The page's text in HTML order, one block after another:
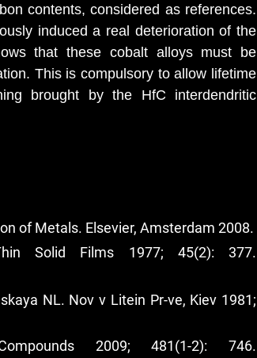
contents, considered as references.
induced a real deterioration of the
that these cobalt alloys must be
This is compulsory to allow lifetime
brought by the HfC interdendritic
of Metals. Elsevier, Amsterdam 2008.
Solid Films 1977; 45(2): 377.
NL. Nov v Litein Pr-ve, Kiev 1981;
2009; 481(1-2): 746.